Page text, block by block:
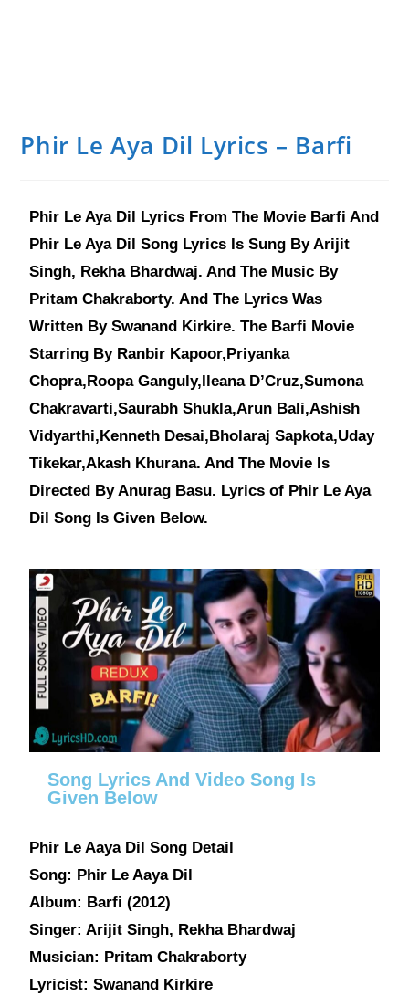
Phir Le Aya Dil Lyrics – Barfi
Phir Le Aya Dil Lyrics From The Movie Barfi And
Phir Le Aya Dil Song Lyrics Is Sung By Arijit
Singh, Rekha Bhardwaj. And The Music By
Pritam Chakraborty. And The Lyrics Was
Written By Swanand Kirkire. The Barfi Movie
Starring By Ranbir Kapoor,Priyanka
Chopra,Roopa Ganguly,Ileana D’Cruz,Sumona
Chakravarti,Saurabh Shukla,Arun Bali,Ashish
Vidyarthi,Kenneth Desai,Bholaraj Sapkota,Uday
Tikekar,Akash Khurana. And The Movie Is
Directed By Anurag Basu. Lyrics of Phir Le Aya
Dil Song Is Given Below.
Song Lyrics And Video Song Is
Given Below
Phir Le Aaya Dil Song Detail
Song: Phir Le Aaya Dil
Album: Barfi (2012)
Singer: Arijit Singh, Rekha Bhardwaj
Musician: Pritam Chakraborty
Lyricist: Swanand Kirkire